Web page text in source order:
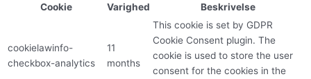
Cookie
Varighed Beskrivelse
cookielawinfo-
checkbox-analytics
11
months
This cookie is set by GDPR
Cookie Consent plugin. The
cookie is used to store the user
consent for the cookies in the